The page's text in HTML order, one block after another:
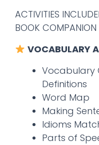
ACTIVITIES
BOOK COMPANION
VOCABULARY
Vocabulary
Definitions
Word Map
Making
Idioms
Parts of